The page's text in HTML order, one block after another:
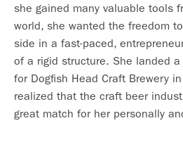
she gained many valuable tools
world, she wanted the freedom
side in a fast-paced,
of a rigid structure. She landed
for Dogfish Head Craft Brewery
realized that the craft beer
great match for her personally